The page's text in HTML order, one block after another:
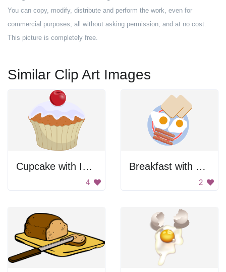
You can copy, modify, distribute and perform the work, even for
commercial purposes, all without asking permission, and at no cost.
This picture is completely free.
Similar Clip Art Images
Cupcake with Icing and Cherry
4
Breakfast with Eggs and Toast
2